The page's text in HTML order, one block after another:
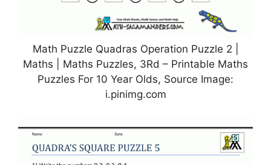
Math Puzzle Quadras Operation Puzzle 2 |
Maths | Maths Puzzles, 3Rd – Printable Maths
Puzzles For 10 Year Olds, Source Image:
i.pinimg.com